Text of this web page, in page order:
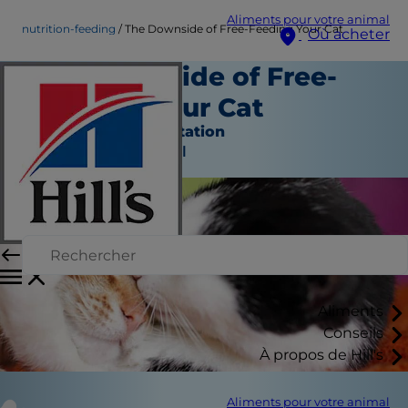
Aliments pour votre animal
Où acheter
Aliments
Conseils
À propos de Hill's
Aliments pour votre animal
nutrition-feeding The Downside of Free-Feeding Your Cat
The Downside of Free-
Feeding Your Cat
Nutrition et alimentation
Auteur du personnel